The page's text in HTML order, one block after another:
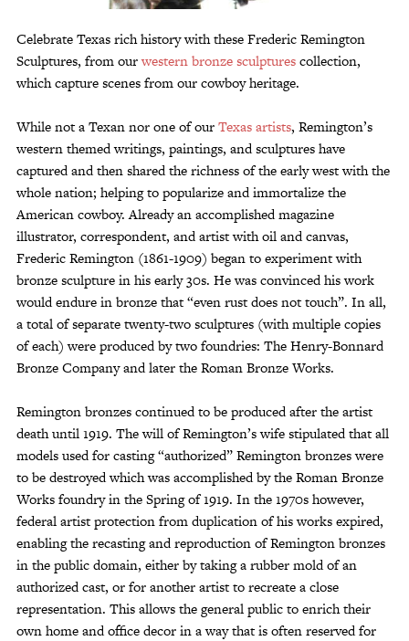
CHECKOUT
QUESTIONS?
Celebrate Texas rich history with these Frederic Remington
Sculptures, from ourwestern bronze sculpturescollection,
which capture scenes from our cowboy heritage.
While not a Texan nor one of ourTexas artists, Remington’s
western themed writings, paintings, and sculptures have
captured and then shared the richness of the early west with the
whole nation; helping to popularize and immortalize the
American cowboy. Already an accomplished magazine
illustrator, correspondent, and artist with oil and canvas,
Frederic Remington (1861-1909) began to experiment with
bronze sculpture in his early 30s. He was convinced his work
would endure in bronze that “even rust does not touch”. In all,
a total of separate twenty-two sculptures (with multiple copies
of each) were produced by two foundries: The Henry-Bonnard
Bronze Company and later the Roman Bronze Works.
Remington bronzes continued to be produced after the artist
death until 1919. The will of Remington’s wife stipulated that all
models used for casting “authorized” Remington bronzes were
to be destroyed which was accomplished by the Roman Bronze
Works foundry in the Spring of 1919. In the 1970s however,
federal artist protection from duplication of his works expired,
enabling the recasting and reproduction of Remington bronzes
in the public domain, either by taking a rubber mold of an
authorized cast, or for another artist to recreate a close
representation. This allows the general public to enrich their
own home and office decor in a way that is often reserved for